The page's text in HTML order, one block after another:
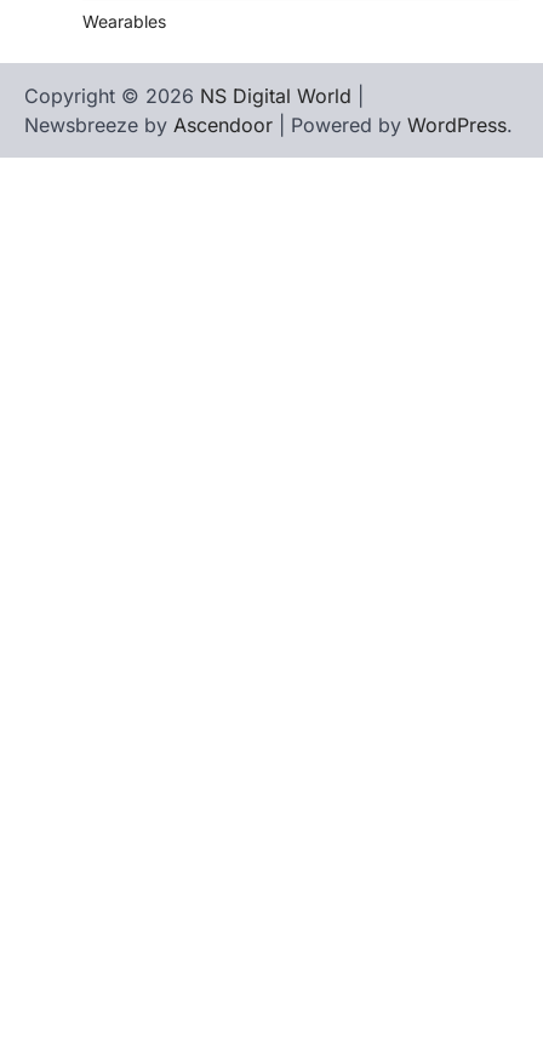
Wearables
Copyright © 2026 NS Digital World
Newsbreeze by Ascendoor | Powered by WordPress.